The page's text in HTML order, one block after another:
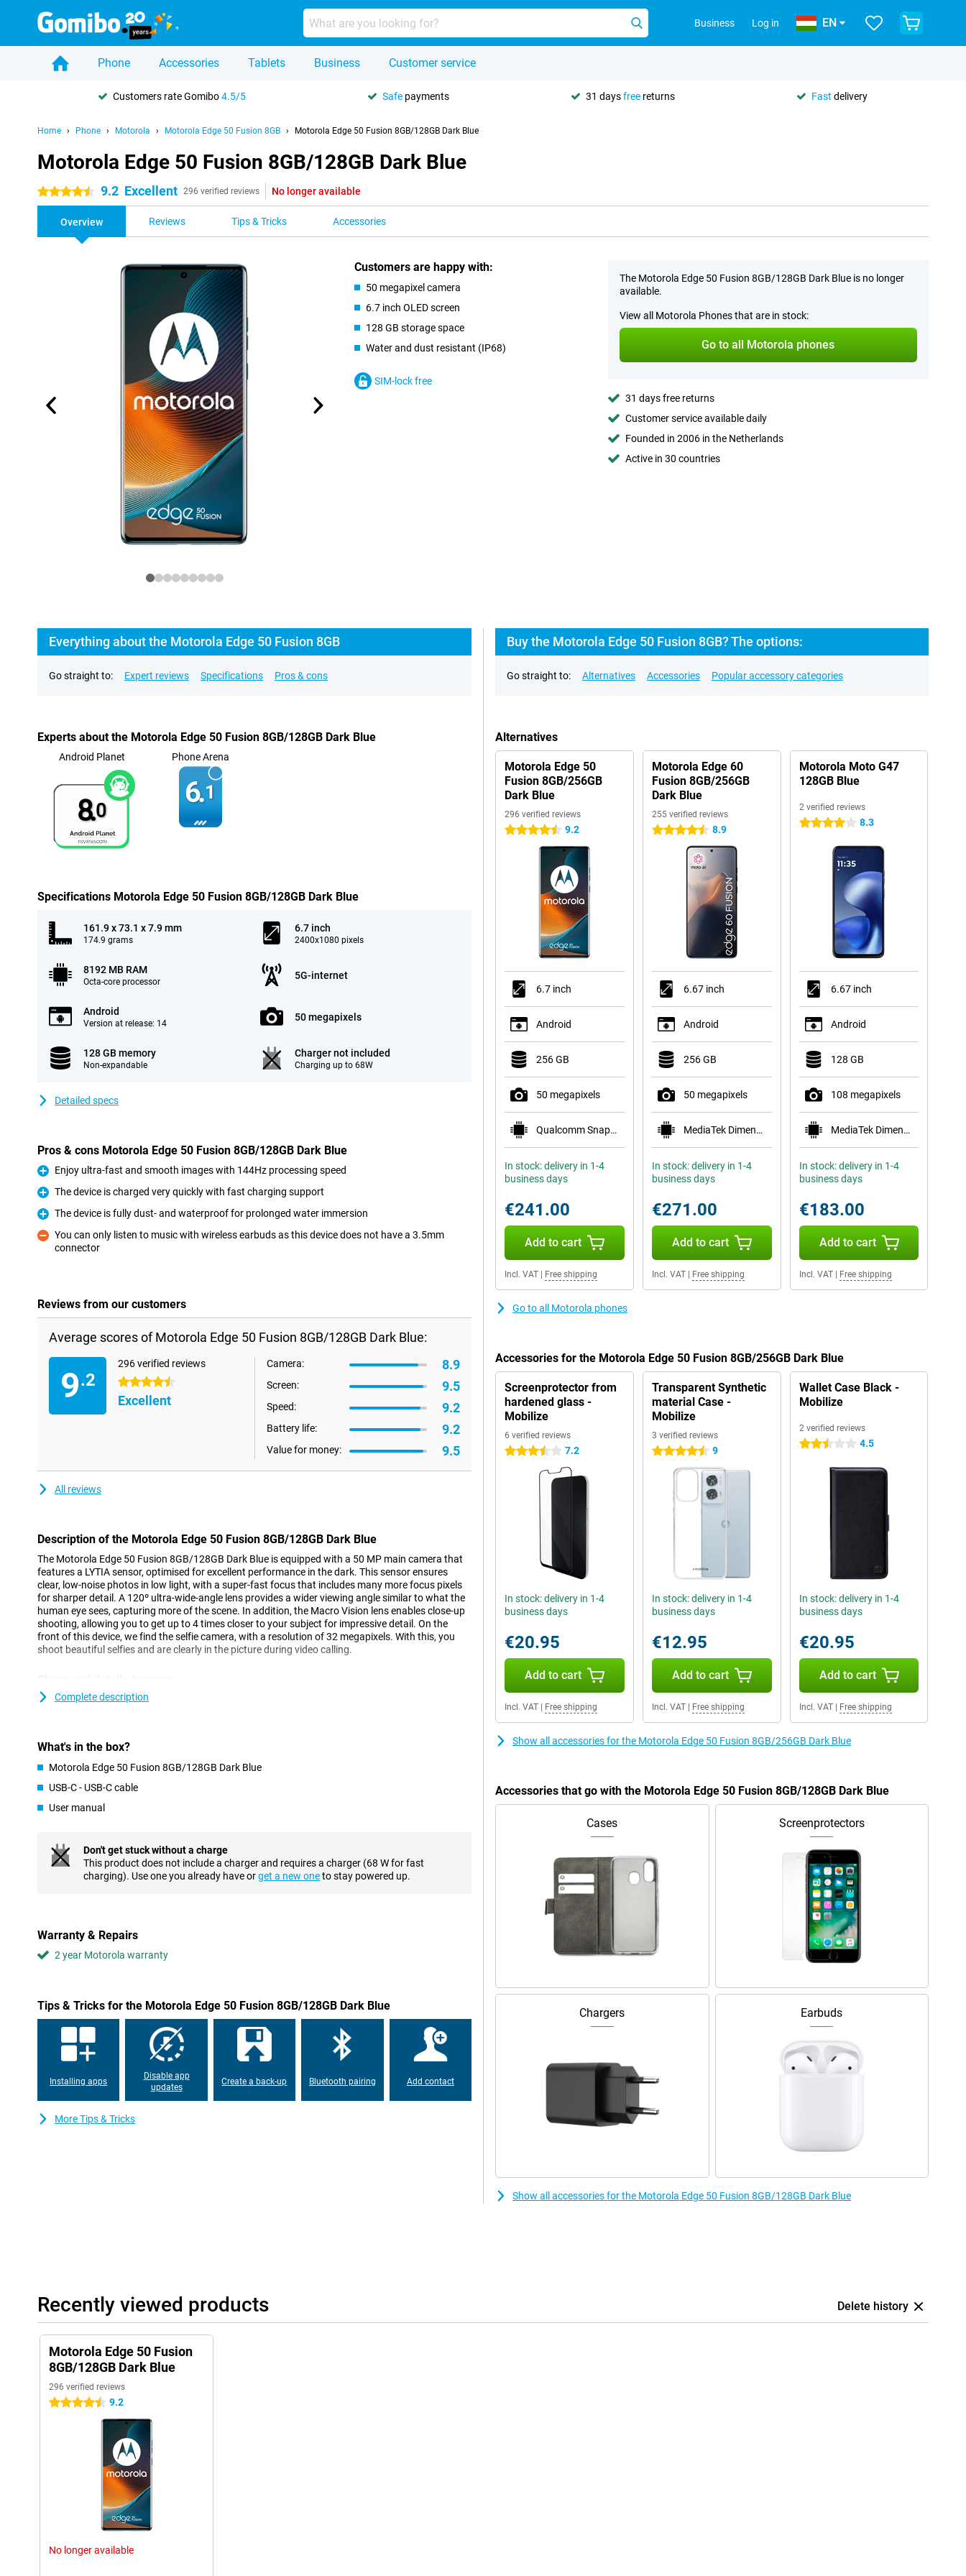
Business Log in EN
Phone Accessories Tablets Business Customer service
Customers rate Gomibo4.5/5 Safe payments 31 daysfree returns Fast delivery
Home Phone Motorola Motorola Edge 50 Fusion 8GB Motorola Edge 50 Fusion 8GB/128GB Dark Blue
Motorola Edge 50 Fusion 8GB/128GB Dark Blue
4.5 stars 9.2 Excellent 296 verified reviews No longer available
Overview Reviews Tips & Tricks Accessories
Customers are happy with:
50 megapixel camera
6.7 inch OLED screen
128 GB storage space
Water and dust resistant (IP68)
SIM-lock free
The Motorola Edge 50 Fusion 8GB/128GB Dark Blue is no longer
available.
View all Motorola Phones that are in stock:
Go to all Motorola phones
31 days free returns
Customer service available daily
Founded in 2006 in the Netherlands
Active in 30 countries
Everything about the Motorola Edge 50 Fusion 8GB
Go straight to: Expert reviews Specifications Pros & cons
Experts about the Motorola Edge 50 Fusion 8GB/128GB Dark Blue
Android Planet
8.0
Phone Arena
6.1
Specifications Motorola Edge 50 Fusion 8GB/128GB Dark Blue
161.9 x 73.1 x 7.9 mm
174.9 grams
6.7 inch
2400x1080 pixels
8192 MB RAM
Octa-core processor
5G-internet
Android
Version at release: 14
50 megapixels
128 GB memory
Non-expandable
Charger not included
Charging up to 68W
Detailed specs
Pros & cons Motorola Edge 50 Fusion 8GB/128GB Dark Blue
Pro
Enjoy ultra-fast and smooth images with 144Hz processing speed
Pro
The device is charged very quickly with fast charging support
Pro
The device is fully dust- and waterproof for prolonged water immersion
Con
You can only listen to music with wireless earbuds as this device does not have a 3.5mm
connector
Reviews from our customers
Average scores of Motorola Edge 50 Fusion 8GB/128GB Dark Blue:
9.2
296 verified reviews
4.5 stars
Excellent
Camera: 8.9
Screen: 9.5
Speed: 9.2
Battery life: 9.2
Value for money: 9.5
All reviews
Description of the Motorola Edge 50 Fusion 8GB/128GB Dark Blue
The Motorola Edge 50 Fusion 8GB/128GB Dark Blue is equipped with a 50 MP main camera that
features a LYTIA sensor, optimised for excellent performance in the dark. This sensor ensures
clear, low-noise photos in low light, with a super-fast focus that includes many more focus pixels
for sharper detail. A 120º ultra-wide-angle lens provides a wider viewing angle similar to what the
human eye sees, capturing more of the scene. In addition, the Macro Vision lens enables close-up
shooting, allowing you to get up to 4 times closer to your subject for impressive detail. On the
front of this device, we find the selfie camera, with a resolution of 32 megapixels. With this, you
shoot beautiful selfies and are clearly in the picture during video calling.
This Motorola Edge 50 Fusion 8GB/128GB Dark Blue has a larger-than-average screen at 6.7
This ensures a smooth user experience, especially while scrolling or playing games.
its 5000mAh battery. Then, should the battery run low, it can be recharged in a short time.
NFC stands for near field communication, which is a functionality that allows you to make debit
card payments with your smartphone, for example. With this device, you can download everything
nice and fast from now on. This is made possible by, among other things, support for 5G.
The Motorola Edge 50 Fusion runs on an advanced Android operating system optimised for
efficiency and ease of use. With customisable widgets and intelligent automations, the device
adapts to user needs. This ensures seamless interaction between apps and services, and a more
Privacy and security
measures, including a biometric fingerprint sensor and advanced facial recognition technology. In
addition, manage network security and app permissions, and even create a secret folder for your
most sensitive data with Moto Secure.
Complete description
What's in the box?
Motorola Edge 50 Fusion 8GB/128GB Dark Blue
USB-C - USB-C cable
User manual
Don't get stuck without a charge
This product does not include a charger and requires a charger (68 W for fast
charging). Use one you already have orget a new oneto stay powered up.
Warranty & Repairs
2 year Motorola warranty
Tips & Tricks for the Motorola Edge 50 Fusion 8GB/128GB Dark Blue
Installing apps
Disable app
updates
Create a back-up Bluetooth pairing Add contact
More Tips & Tricks
Buy the Motorola Edge 50 Fusion 8GB? The options:
Go straight to: Alternatives Accessories Popular accessory categories
Alternatives
Motorola Edge 50
Fusion 8GB/256GB
Dark Blue
296 verified reviews
4.5 stars 9.2
6.7 inch
Android
256 GB
50 megapixels
Qualcomm Snapdragon 7s Gen 2
In stock: delivery in 1-4
business days
€241.00
Add to cart
Incl. VAT Free shipping
Motorola Edge 60
Fusion 8GB/256GB
Dark Blue
255 verified reviews
4.5 stars 8.9
6.67 inch
Android
256 GB
50 megapixels
MediaTek Dimensity 7300
In stock: delivery in 1-4
business days
€271.00
Add to cart
Incl. VAT| Free shipping
Motorola Moto G47
128GB Blue
2 verified reviews
4 stars 8.3
6.67 inch
Android
128 GB
108 megapixels
MediaTek Dimensity 6300
In stock: delivery in 1-4
business days
€183.00
Add to cart
Incl. VAT| Free shipping
Go to all Motorola phones
Accessories for the Motorola Edge 50 Fusion 8GB/256GB Dark Blue
Screenprotector from
hardened glass -
Mobilize
6 verified reviews
3.5 stars 7.2
In stock: delivery in 1-4
business days
€20.95
Add to cart
Incl. VAT Free shipping
Transparent Synthetic
material Case -
Mobilize
3 verified reviews
4.5 stars 9
In stock: delivery in 1-4
business days
€12.95
Add to cart
Incl. VAT| Free shipping
Wallet Case Black -
Mobilize
2 verified reviews
2.5 stars 4.5
In stock: delivery in 1-4
business days
€20.95
Add to cart
Incl. VAT| Free shipping
Show all accessories for the Motorola Edge 50 Fusion 8GB/256GB Dark Blue
Accessories that go with the Motorola Edge 50 Fusion 8GB/128GB Dark Blue
Cases Screenprotectors
Chargers Earbuds
Show all accessories for the Motorola Edge 50 Fusion 8GB/128GB Dark Blue
Recently viewed products Delete history
Motorola Edge 50 Fusion
8GB/128GB Dark Blue
296 verified reviews
4.5 stars 9.2
No longer available